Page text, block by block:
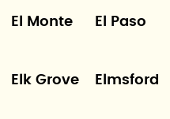
El Monte El Paso
Elk Grove Elmsford